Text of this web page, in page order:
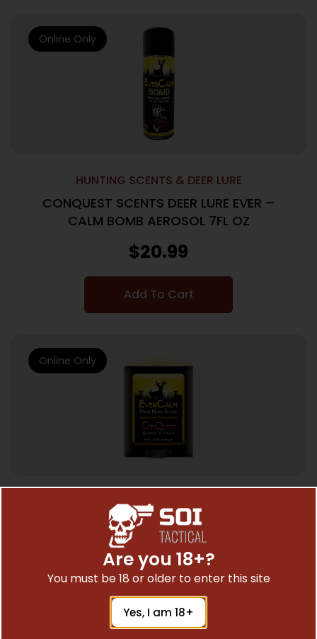
HUNTING SCENTS & DEER LURE
CONQUEST SCENTS DEER LURE EVER –
CALM BOMB AEROSOL 7FL OZ
$20.99
Add To Cart
Online Only
HUNTING SCENTS & DEER LURE
CONQUEST SCENTS DEER LURE EVER –
CALM DEER HERD 2.5OZ. STICK
$22.99
Add To Cart
Online Only
Are you 18+?
You must be 18 or older to enter this site
Yes, I am 18+